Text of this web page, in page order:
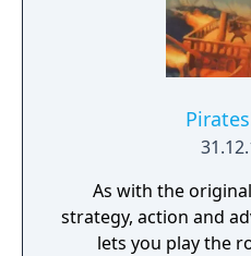
As with the
strategy, action and
lets you play the